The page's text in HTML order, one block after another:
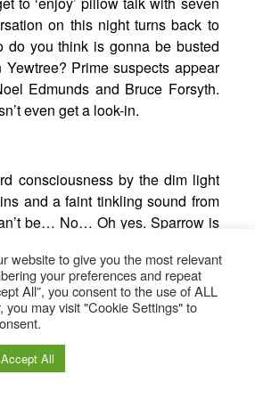
on this night turns back to
do you think is gonna be busted
Yewtree? Prime suspects appear
Edmunds and Bruce Forsyth.
even get a look-in.
consciousness by the dim light
and a faint tinkling sound from
be… No… Oh yes. Sparrow is
empty. Within two minutes the
and it’s all hands to the
damp feet or just use the toilet?’”
embarrassed laugh.
website to give you the most relevant
your preferences and repeat
All”, you consent to the use of ALL
you may visit "Cookie Settings" to
Accept All